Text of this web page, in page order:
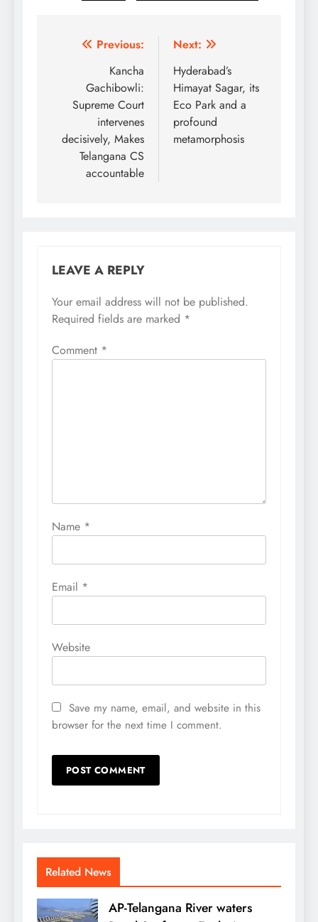
Post
navigation
Previous:
Kancha
Gachibowli:
Supreme Court
intervenes
decisively, Makes
Telangana CS
accountable
Next:
Hyderabad’s
Himayat Sagar, its
Eco Park and a
profound
metamorphosis
LEAVE A REPLY
Your email address will not be published.
Required fields are marked *
Comment *
Name *
Email *
Website
Save my name, email, and website in this
browser for the next time I comment.
Related News
AP-Telangana River waters